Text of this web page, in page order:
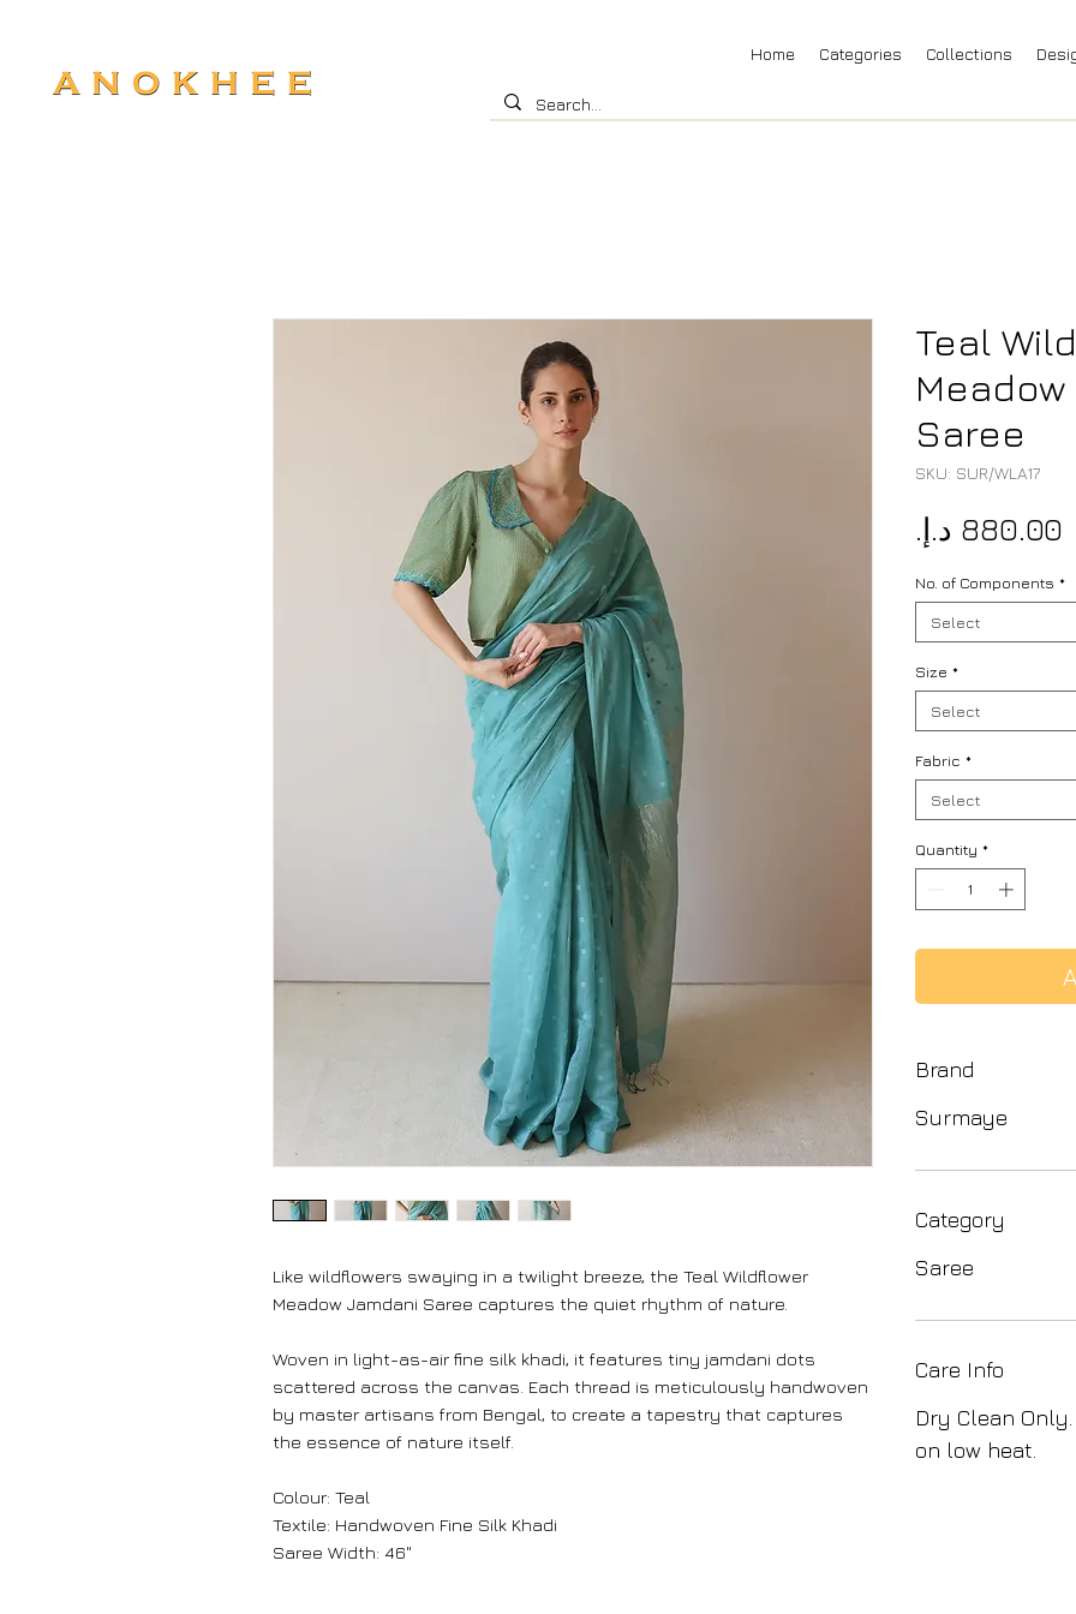
Home Categories Collections
Like wildflowers swaying in a twilight breeze, the Teal Wildflower
Meadow Jamdani Saree captures the quiet rhythm of nature.
Woven in light-as-air fine silk khadi, it features tiny jamdani dots
scattered across the canvas. Each thread is meticulously handwoven
by master artisans from Bengal, to create a tapestry that captures
the essence of nature itself.
Colour: Teal
Textile: Handwoven Fine Silk Khadi
Saree Width: 46"
Teal
Saree
SKU: SUR/WLA17
No. of Components *
Select
Size *
Select
Fabric *
Select
Quantity *
Brand
Surmaye
Category
Saree
Care Info
Dry Clean
on low heat.